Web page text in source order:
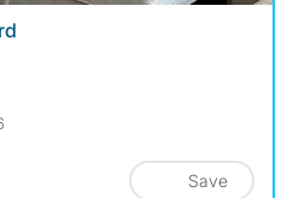
Save